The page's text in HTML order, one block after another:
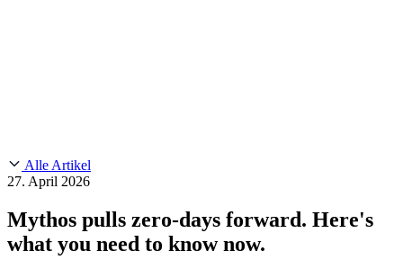
Chainguard Containers
CVE Remediation
Industry
Technology
Public Sector
Slack Community
Documentation
Blog
Open Source Leadership
Partners
Alle Artikel
27. April 2026
Mythos pulls zero-days forward. Here's
what you need to know now.